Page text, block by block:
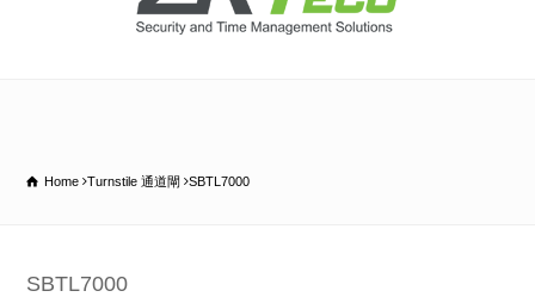
Home Turnstile 通道閘 SBTL7000
SBTL7000